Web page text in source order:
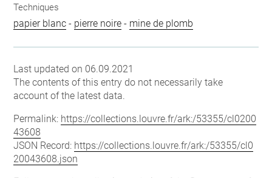
Techniques
papier blanc - pierre noire - mine de plomb
Last updated on 06.09.2021
The contents of this entry do not necessarily take
account of the latest data.
Permalink: https://collections.louvre.fr/ark:/53355/cl0200
43608
JSON Record: https://collections.louvre.fr/ark:/53355/cl0
20043608.json